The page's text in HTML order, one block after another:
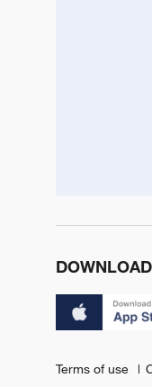
Terms of use